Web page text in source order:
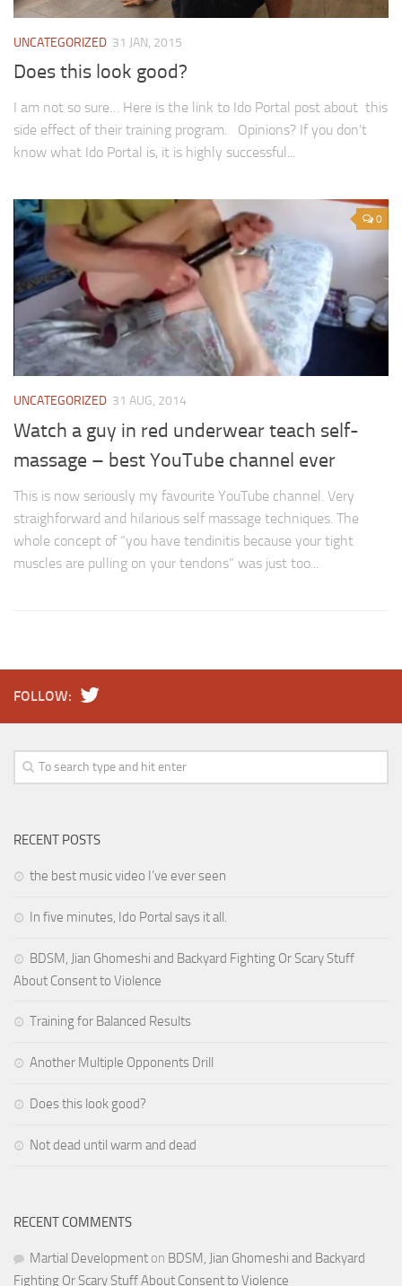
UNCATEGORIZED 31 JAN, 2015
Does this look good?
I am not so sure… Here is the link to Ido Portal post about this
side effect of their training program. Opinions? If you don’t
know what Ido Portal is, it is highly successful...
0
UNCATEGORIZED 31 AUG, 2014
Watch a guy in red underwear teach self-
massage – best YouTube channel ever
This is now seriously my favourite YouTube channel. Very
straighforward and hilarious self massage techniques. The
whole concept of “you have tendinitis because your tight
muscles are pulling on your tendons” was just too...
FOLLOW:
RECENT POSTS
the best music video I’ve ever seen
In five minutes, Ido Portal says it all.
BDSM, Jian Ghomeshi and Backyard Fighting Or Scary Stuff
About Consent to Violence
Training for Balanced Results
Another Multiple Opponents Drill
Does this look good?
Not dead until warm and dead
RECENT COMMENTS
Martial Development on BDSM, Jian Ghomeshi and Backyard
Fighting Or Scary Stuff About Consent to Violence